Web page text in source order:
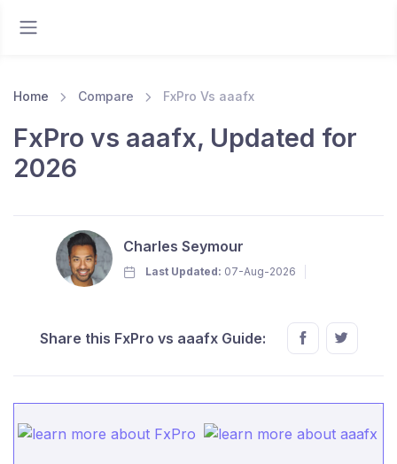
Home Compare FxPro Vs aaafx
FxPro vs aaafx, Updated for
2026
Charles Seymour
Last Updated: 07-Aug-2026
Share this FxPro vs aaafx Guide: